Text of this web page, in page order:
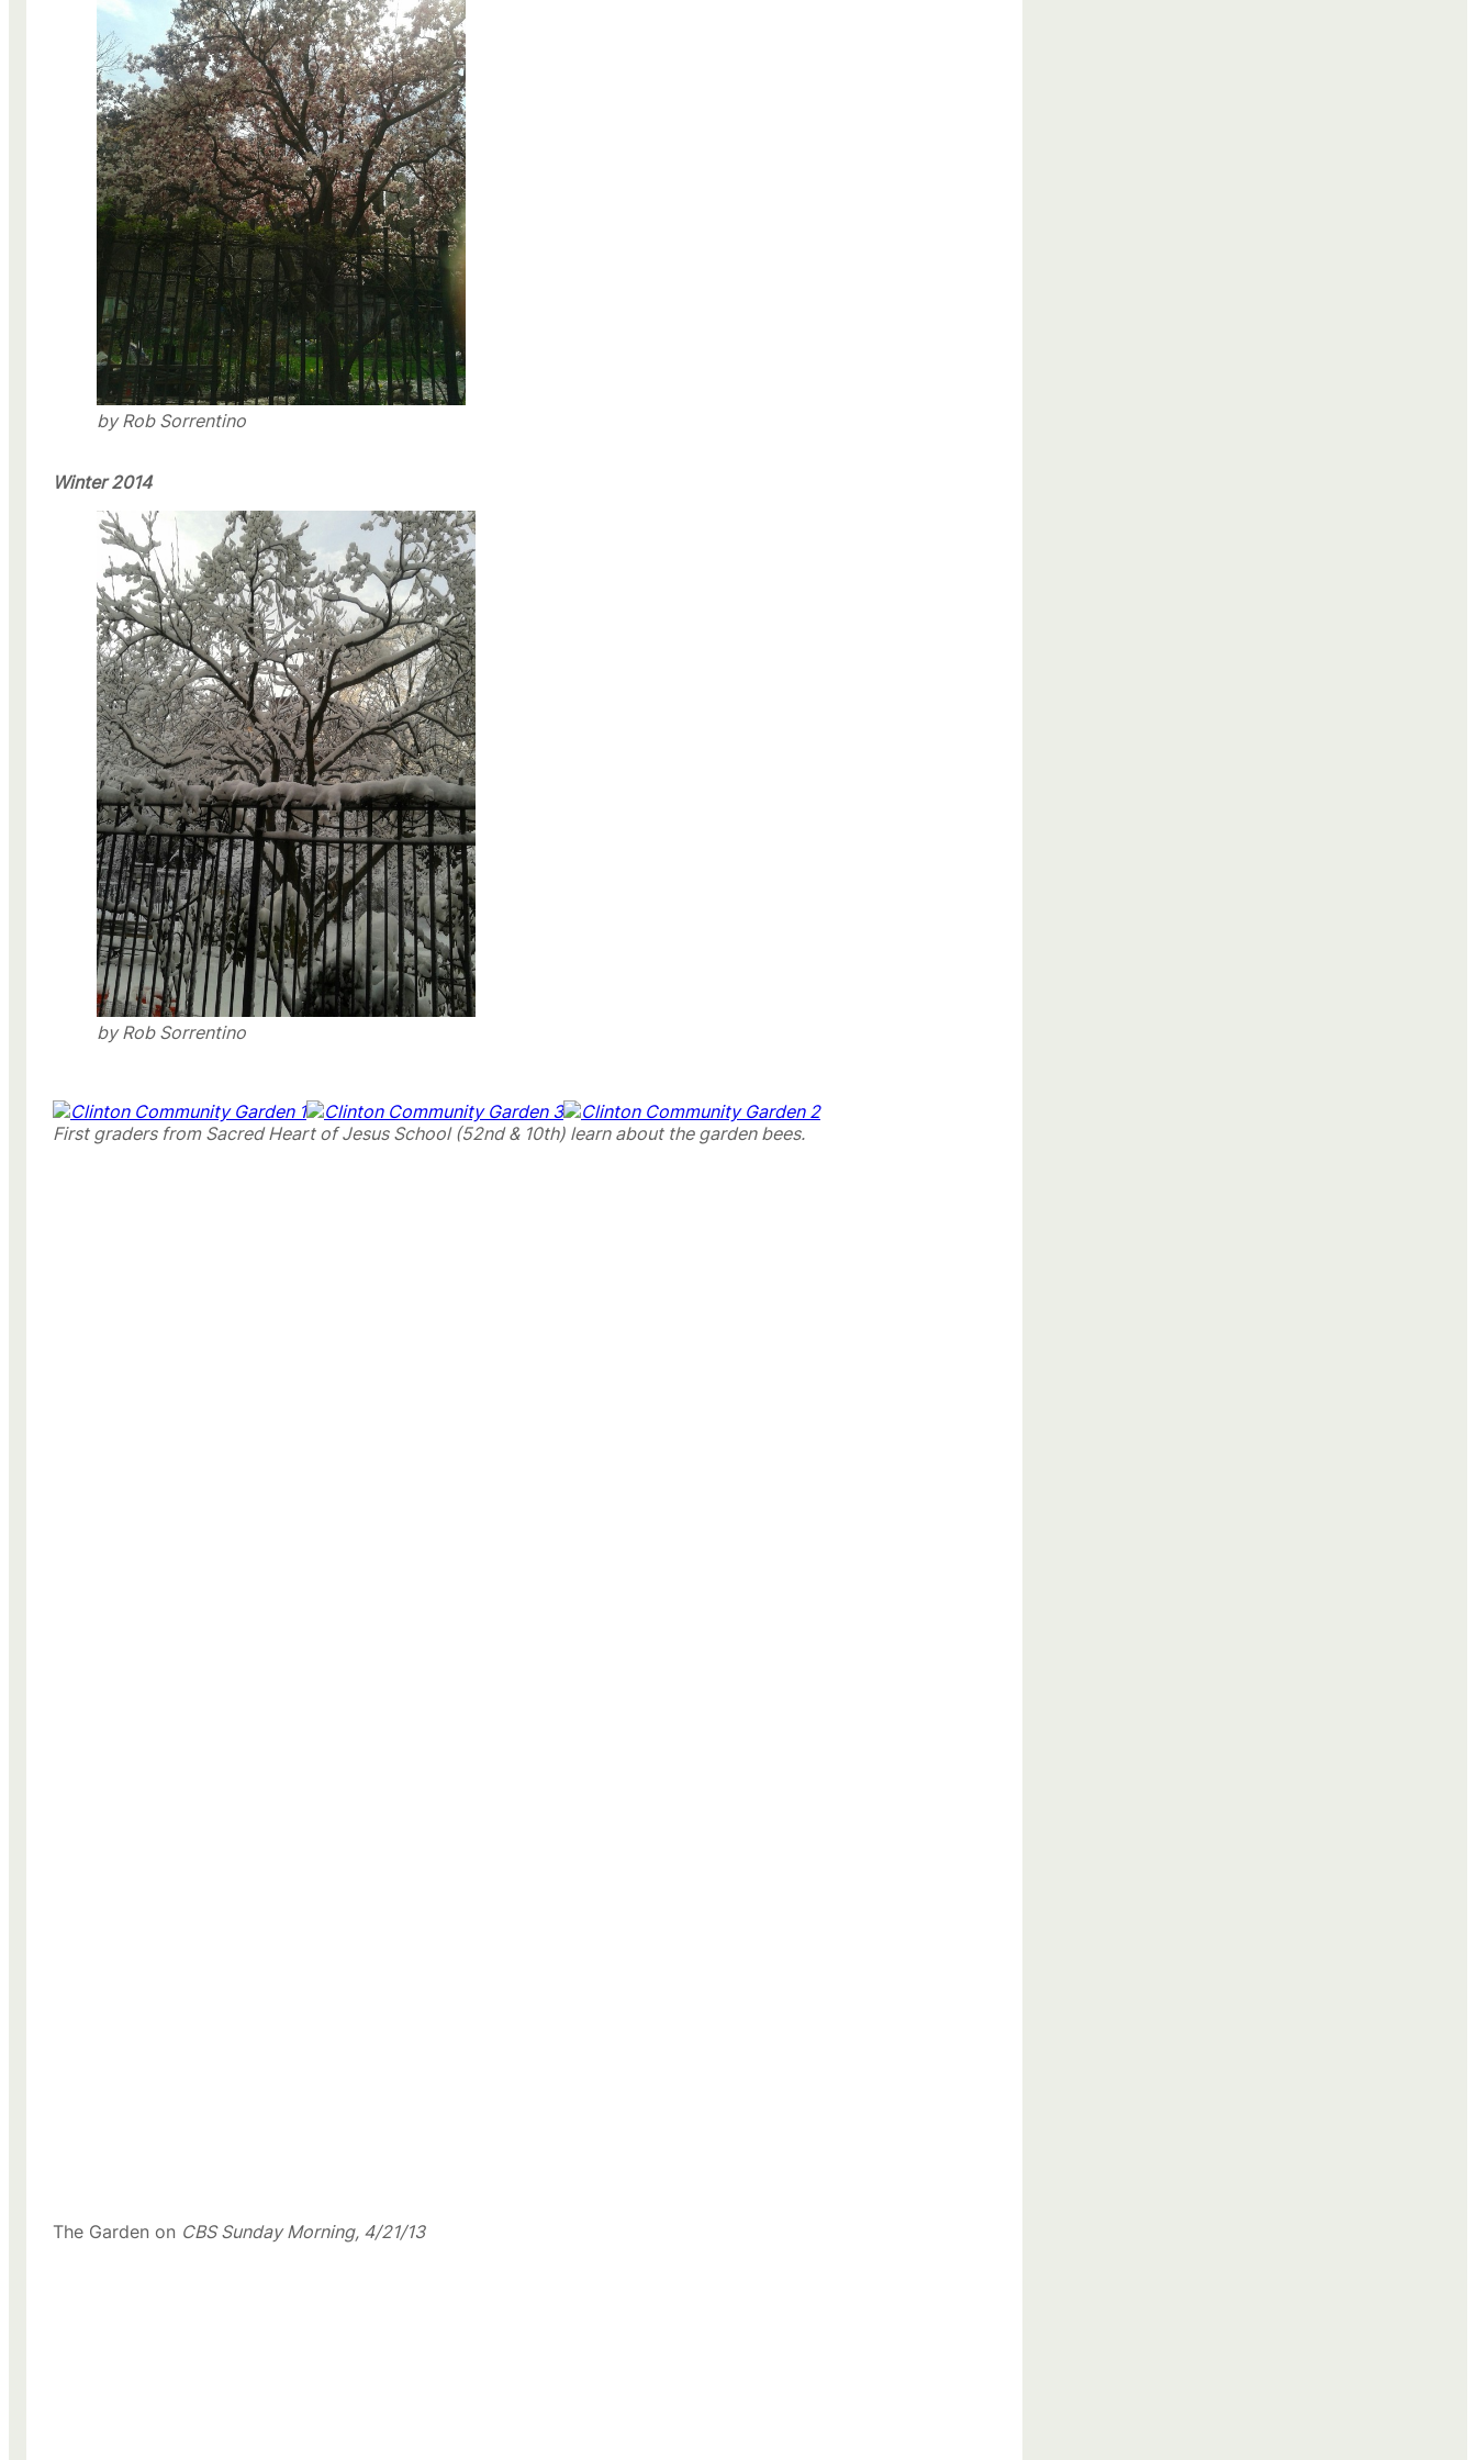
by Rob Sorrentino
Winter 2014
by Rob Sorrentino
First graders from Sacred Heart of Jesus School (52nd & 10th) learn about the garden bees.
The Garden on CBS Sunday Morning, 4/21/13